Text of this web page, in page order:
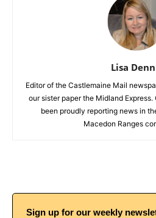
Lisa
Editor of the Castlemaine Mail
our sister paper the Midland
been proudly reporting news in
Macedon Ranges
Sign up for our weekly